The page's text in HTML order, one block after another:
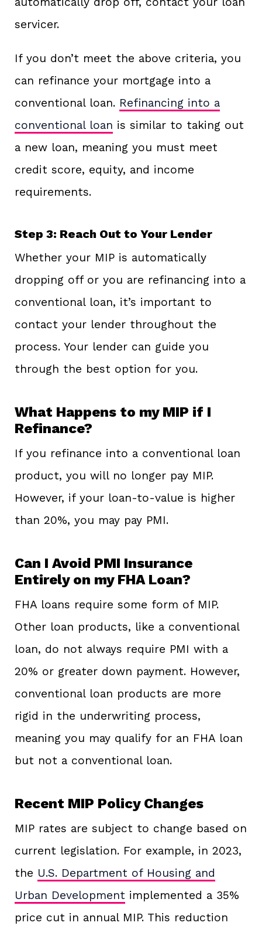
servicer.
If you don’t meet the above criteria, you
can refinance your mortgage into a
conventional loan. Refinancing into a
conventional loan is similar to taking out
a new loan, meaning you must meet
credit score, equity, and income
requirements.
Step 3: Reach Out to Your Lender
Whether your MIP is automatically
dropping off or you are refinancing into a
conventional loan, it’s important to
contact your lender throughout the
process. Your lender can guide you
through the best option for you.
What Happens to my MIP if I
Refinance?
If you refinance into a conventional loan
product, you will no longer pay MIP.
However, if your loan-to-value is higher
than 20%, you may pay PMI.
Can I Avoid PMI Insurance
Entirely on my FHA Loan?
FHA loans require some form of MIP.
Other loan products, like a conventional
loan, do not always require PMI with a
20% or greater down payment. However,
conventional loan products are more
rigid in the underwriting process,
meaning you may qualify for an FHA loan
but not a conventional loan.
Recent MIP Policy Changes
MIP rates are subject to change based on
current legislation. For example, in 2023,
the U.S. Department of Housing and
Urban Development implemented a 35%
price cut in annual MIP. This reduction